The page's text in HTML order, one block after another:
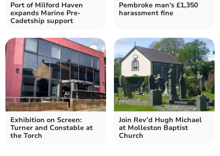
Port of Milford Haven
expands Marine Pre-
Cadetship support
Pembroke man's £1,350
harassment fine
Exhibition on Screen:
Turner and Constable at
the Torch
Join Rev’d Hugh Michael
at Molleston Baptist
Church